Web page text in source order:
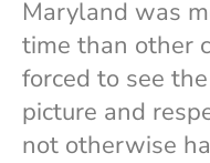
Maryland was
time than other
forced to see
picture and
not otherwise